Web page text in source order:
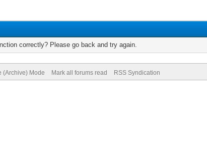
correctly? Please go back and try again.
(Archive) Mode Mark all forums read RSS Syndication